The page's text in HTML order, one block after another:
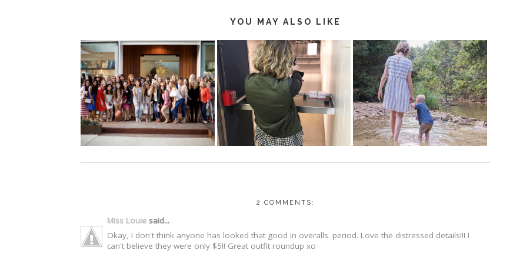
YOU MAY ALSO LIKE
2 COMMENTS:
Miss Louie said...
Okay, I don't think anyone has looked that good in overalls. period. Love the distressed details!!! I
can't believe they were only $5!! Great outfit roundup xo